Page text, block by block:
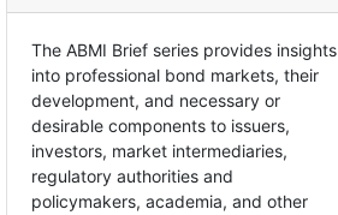
The ABMI Brief series provides insights
into professional bond markets, their
development, and necessary or
desirable components to issuers,
investors, market intermediaries,
regulatory authorities and
policymakers, academia, and other
Asian Bond Markets Initiative
Brief No. 15 — Market Integrity
and Its Inherent Aspects